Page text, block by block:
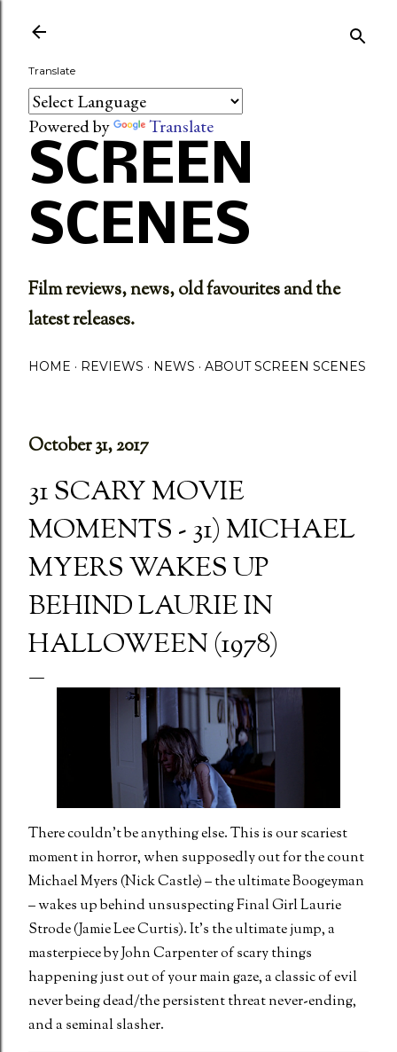
Translate
Powered by Translate
SCREEN
SCENES
Film reviews, news, old favourites and the
latest releases.
HOME REVIEWS NEWS ABOUT SCREEN SCENES
October 31, 2017
31 SCARY MOVIE
MOMENTS - 31) MICHAEL
MYERS WAKES UP
BEHIND LAURIE IN
HALLOWEEN (1978)
There couldn’t be anything else. This is our scariest
moment in horror, when supposedly out for the count
Michael Myers (Nick Castle) – the ultimate Boogeyman
– wakes up behind unsuspecting Final Girl Laurie
Strode (Jamie Lee Curtis). It’s the ultimate jump, a
masterpiece by John Carpenter of scary things
happening just out of your main gaze, a classic of evil
never being dead/the persistent threat never-ending,
and a seminal slasher.